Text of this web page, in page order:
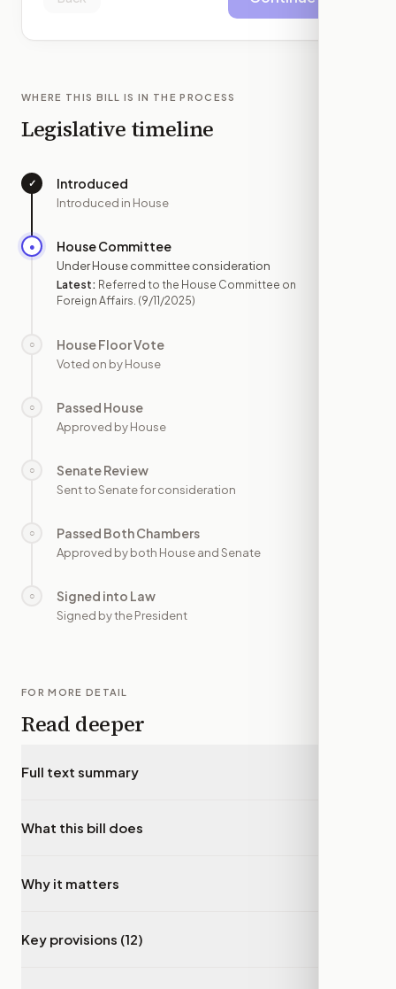
WHERE THIS BILL IS IN THE PROCESS
Legislative timeline
✓ Introduced
Introduced in House
● House Committee
Under House committee consideration
Latest: Referred to the House Committee on
Foreign Affairs. (9/11/2025)
○ House Floor Vote
Voted on by House
○ Passed House
Approved by House
○ Senate Review
Sent to Senate for consideration
○ Passed Both Chambers
Approved by both House and Senate
○ Signed into Law
Signed by the President
FOR MORE DETAIL
Read deeper
Full text summary
What this bill does
Why it matters
Key provisions (12)